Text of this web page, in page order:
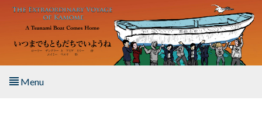
Skip to main content
Menu